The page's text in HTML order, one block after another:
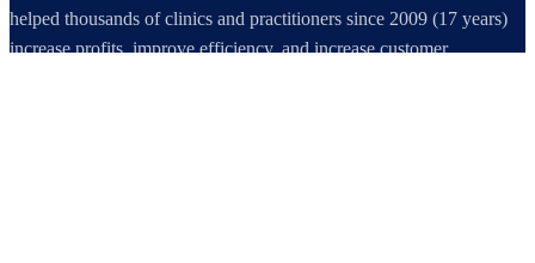
helped thousands of clinics and practitioners since 2009 (17 years)
increase profits, improve efficiency, and increase customer